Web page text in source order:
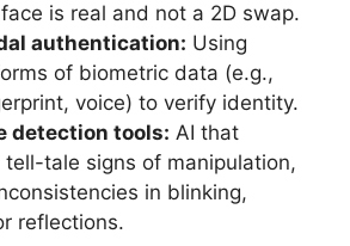
is real and not a 2D swap.
authentication: Using
of biometric data (e.g.,
voice) to verify identity.
detection tools: AI that
tale signs of manipulation,
in blinking,
reflections.